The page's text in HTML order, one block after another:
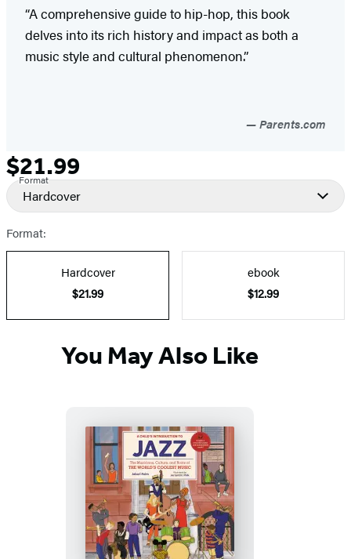
“A comprehensive guide to hip-hop, this book
delves into its rich history and impact as both a
music style and cultural phenomenon.”
Parents.com
Formats
and
Prices
Price
$21.99
Format
Hardcover
Format:
Hardcover
$21.99
ebook
$12.99
You May Also Like